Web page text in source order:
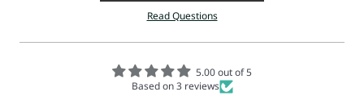
Read Questions
5.00 out of 5
Based on 3 reviews